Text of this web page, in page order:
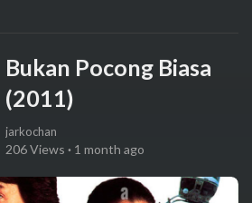
Bukan Pocong Biasa
(2011)
jarkochan
206 Views · 1 month ago